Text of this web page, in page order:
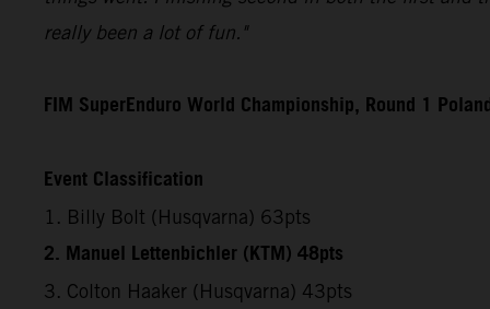
really been a lot of fun."
FIM SuperEnduro World Championship, Round 1
Event Classification
1. Billy Bolt (Husqvarna) 63pts
2. Manuel Lettenbichler (KTM) 48pts
3. Colton Haaker (Husqvarna) 43pts